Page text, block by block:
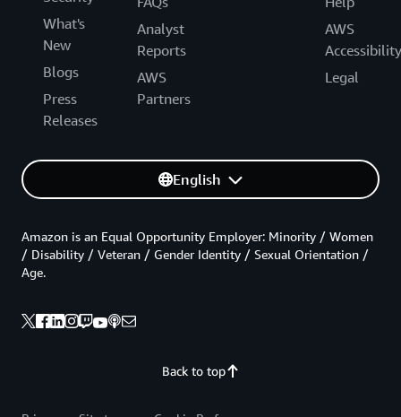
What's
New
Blogs
Press
Releases
Analyst
Reports
AWS
Partners
AWS
Accessibility
Legal
English
Back to top
Amazon is an Equal Opportunity Employer: Minority / Women
/ Disability / Veteran / Gender Identity / Sexual Orientation /
Age.